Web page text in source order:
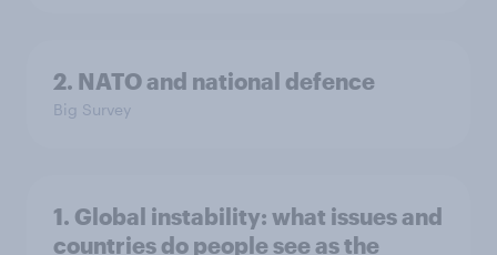
2. NATO and national defence
Big Survey
1. Global instability: what issues and
countries do people see as the